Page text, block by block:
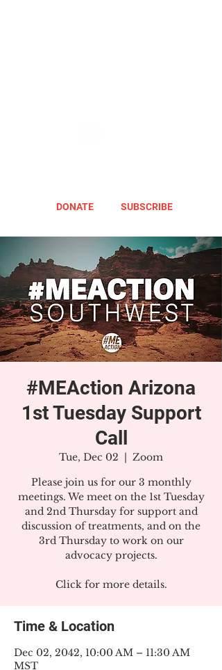
DONATE SUBSCRIBE
#MEAction Arizona
1st Tuesday Support
Call
Tue, Dec 02
  |
Zoom
Please join us for our 3 monthly
meetings. We meet on the 1st Tuesday
and 2nd Thursday for support and
discussion of treatments, and on the
3rd Thursday to work on our
advocacy projects.
Click for more details.
Time & Location
Dec 02, 2042, 10:00 AM – 11:30 AM
MST